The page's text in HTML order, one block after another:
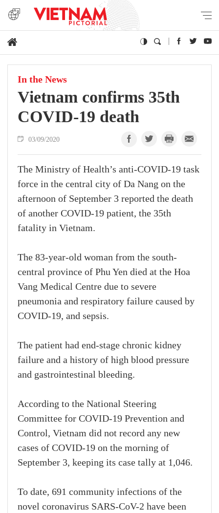
In the News
Vietnam confirms 35th
COVID-19 death
03/09/2020
The Ministry of Health’s anti-COVID-19 task
force in the central city of Da Nang on the
afternoon of September 3 reported the death
of another COVID-19 patient, the 35th
fatality in Vietnam.
The 83-year-old woman from the south-
central province of Phu Yen died at the Hoa
Vang Medical Centre due to severe
pneumonia and respiratory failure caused by
COVID-19, and sepsis.
The patient had end-stage chronic kidney
failure and a history of high blood pressure
and gastrointestinal bleeding.
According to the National Steering
Committee for COVID-19 Prevention and
Control, Vietnam did not record any new
cases of COVID-19 on the morning of
September 3, keeping its case tally at 1,046.
To date, 691 community infections of the
novel coronavirus SARS-CoV-2 have been